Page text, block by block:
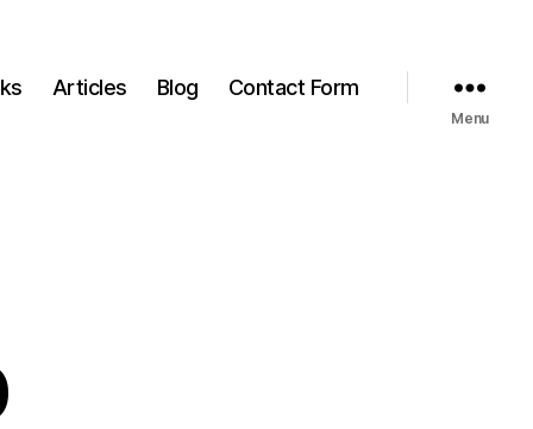
Articles Blog Contact Form
Menu